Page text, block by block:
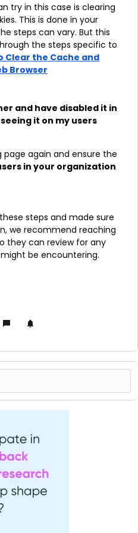
try in this case is clearing
This is done in your
steps can vary. But this
the steps specific to
Clear the Cache and
Browser
and have disabled it in
it on my users
page again and ensure the
in your organization
steps and made sure
we recommend reaching
they can review for any
be encountering.